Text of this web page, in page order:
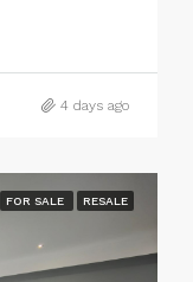
4 days ago
FOR SALE RESALE